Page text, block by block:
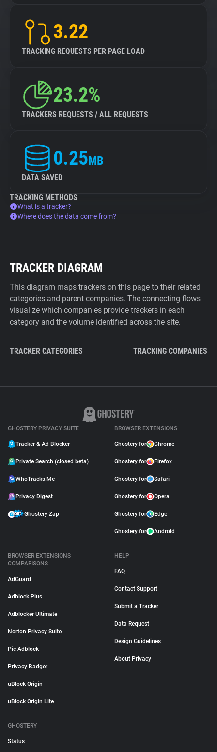
3.22
TRACKING REQUESTS PER PAGE LOAD
23.2%
TRACKERS REQUESTS / ALL REQUESTS
0.25MB
DATA SAVED
TRACKING METHODS
What is a tracker?
Where does the data come from?
TRACKER DIAGRAM
This diagram maps trackers on this page to their related
categories and parent companies. The connecting flows
visualize which companies provide trackers in each
category and the volume identified across the site.
TRACKER CATEGORIES TRACKING COMPANIES
GHOSTERY PRIVACY SUITE
Tracker & Ad Blocker
Private Search (closed beta)
WhoTracks.Me
Privacy Digest
Ghostery Zap
BROWSER EXTENSIONS
Ghostery for Chrome
Ghostery for Firefox
Ghostery for Safari
Ghostery for Opera
Ghostery for Edge
Ghostery for Android
BROWSER EXTENSIONS
COMPARISONS
AdGuard
Adblock Plus
Adblocker Ultimate
Norton Privacy Suite
Pie Adblock
Privacy Badger
uBlock Origin
uBlock Origin Lite
HELP
FAQ
Contact Support
Submit a Tracker
Data Request
Design Guidelines
About Privacy
GHOSTERY
Status